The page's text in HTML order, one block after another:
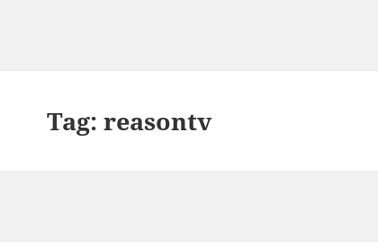
Tag:reasontv